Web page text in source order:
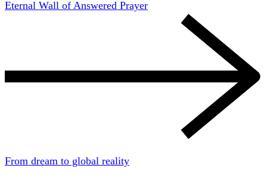
Eternal Wall of Answered Prayer
From dream to global reality